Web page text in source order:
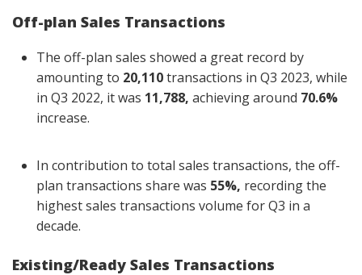
Off-plan Sales Transactions
The off-plan sales showed a great record by
amounting to 20,110transactions in Q3 2023, while
in Q3 2022, it was 11,788, achieving around 70.6%
increase.
In contribution to total sales transactions, the off-
plan transactions share was 55%, recording the
highest sales transactions volume for Q3 in a
decade.
Existing/Ready Sales Transactions